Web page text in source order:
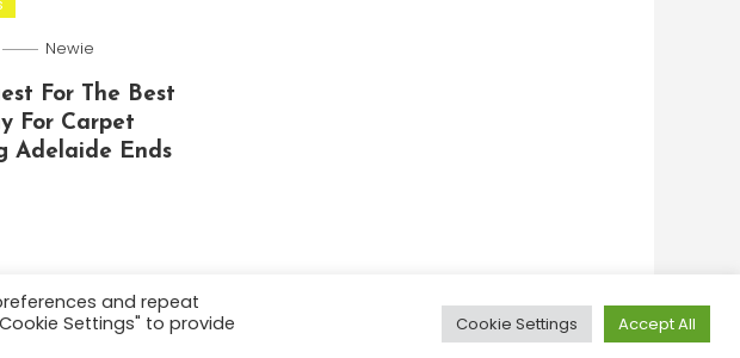
Newie
For The Best
For Carpet
Adelaide Ends
About Terms and Conditions Feedback
and repeat
Settings" to provide
Cookie Settings Accept All